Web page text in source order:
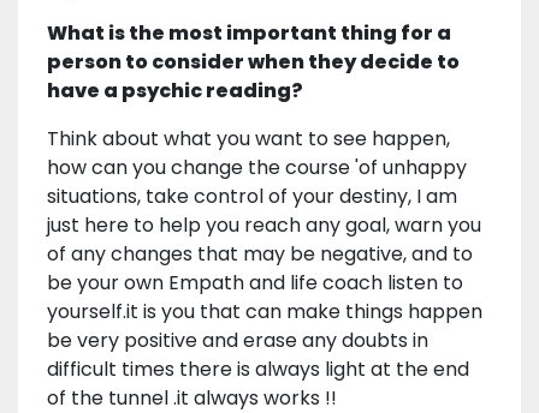
What is the most important thing for a
person to consider when they decide to
have a psychic reading?
Think about what you want to see happen,
how can you change the course 'of unhappy
situations, take control of your destiny, I am
just here to help you reach any goal, warn you
of any changes that may be negative, and to
be your own Empath and life coach listen to
yourself.it is you that can make things happen
be very positive and erase any doubts in
difficult times there is always light at the end
of the tunnel .it always works !!